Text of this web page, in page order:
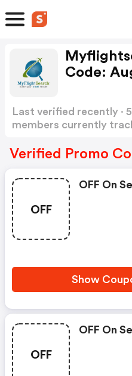
Code:
Last verified recently ·
members currently
Verified Promo
OFF
OFF On
Show
OFF
OFF On